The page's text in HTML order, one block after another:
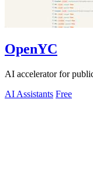
OpenYC
AI accelerator for
AI Assistants Free